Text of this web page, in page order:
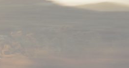
YOUR BOOKING AS WE CAN'T